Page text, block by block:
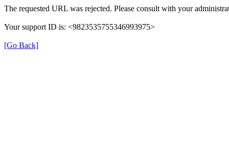
The requested URL was rejected. Please consult with your
Your support ID is: <9823535755346993975>
[Go Back]